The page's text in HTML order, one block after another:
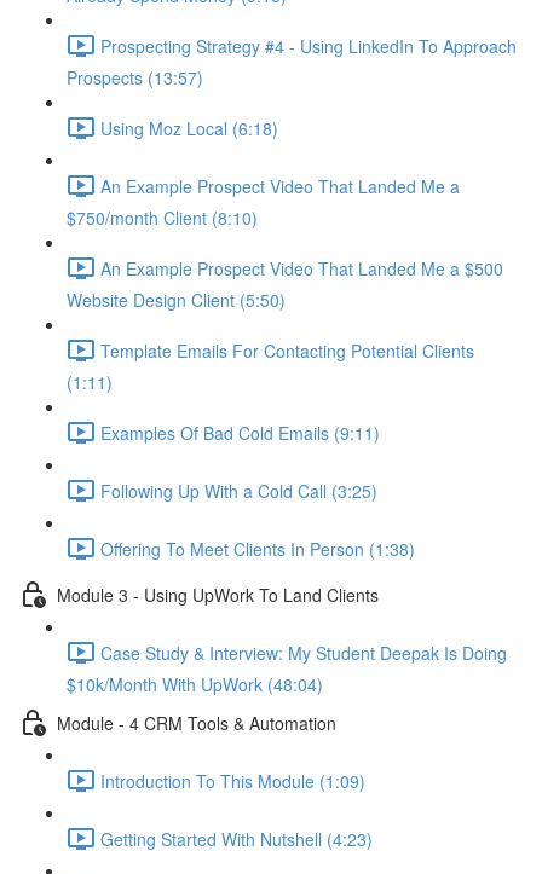
Prospecting Strategy #4 - Using LinkedIn To Approach
Prospects (13:57)
Using Moz Local (6:18)
An Example Prospect Video That Landed Me a
$750/month Client (8:10)
An Example Prospect Video That Landed Me a $500
Website Design Client (5:50)
Template Emails For Contacting Potential Clients
(1:11)
Examples Of Bad Cold Emails (9:11)
Following Up With a Cold Call (3:25)
Offering To Meet Clients In Person (1:38)
Module 3 - Using UpWork To Land Clients
Case Study & Interview: My Student Deepak Is Doing
$10k/Month With UpWork (48:04)
Module - 4 CRM Tools & Automation
Introduction To This Module (1:09)
Getting Started With Nutshell (4:23)